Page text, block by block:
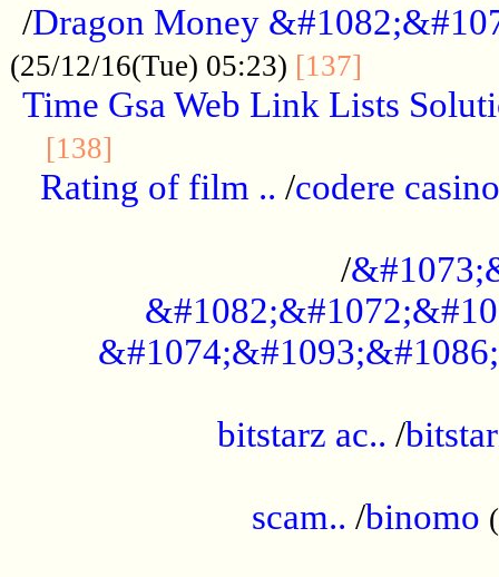
/Dragon Money
(25/12/16(Tue) 05:23) [137]
Time Gsa Web Link Lists
[138]
Rating of film .. /codere
/
bitstarz ac.. /
scam.. /binomo